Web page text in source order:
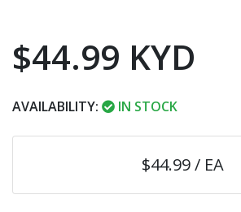
$44.99 KYD
AVAILABILITY: IN STOCK
$44.99 / EA